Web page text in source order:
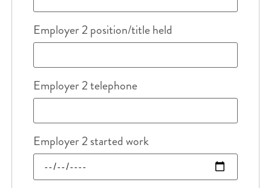
Employer 2 position/title held
Employer 2 telephone
Employer 2 started work